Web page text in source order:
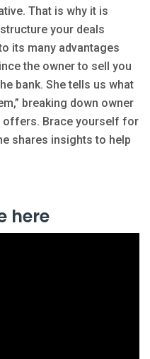
That is why it is
your deals
its many advantages
the owner to sell you
bank. She tells us what
breaking down owner
offers. Brace yourself for
shares insights to help
here